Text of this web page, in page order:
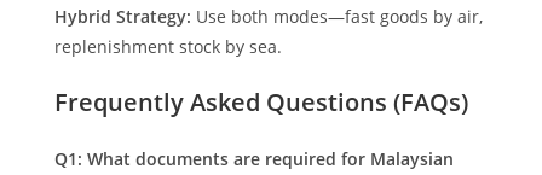
Hybrid Strategy: Use both modes—fast goods by air,
replenishment stock by sea.
Frequently Asked Questions (FAQs)
Q1: What documents are required for Malaysian